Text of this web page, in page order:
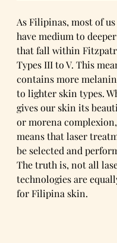
As Filipinas, most of
have medium to
that fall within
Types III to V. This
contains more
to lighter skin types.
gives our skin its
or morena
means that laser
be selected and
The truth is, not all
technologies are
for Filipina skin.